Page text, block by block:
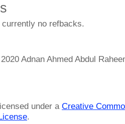
currently no refbacks.
Adnan Ahmed Abdul
under a Creative
.